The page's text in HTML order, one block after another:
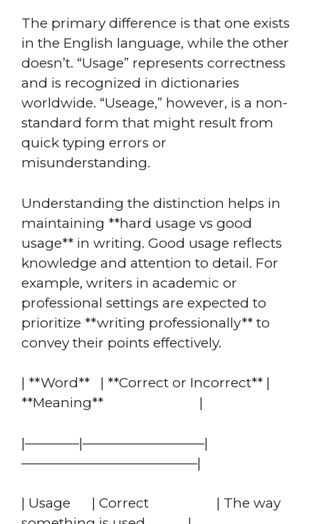
The primary difference is that one exists
in the English language, while the other
doesn’t. “Usage” represents correctness
and is recognized in dictionaries
worldwide. “Useage,” however, is a non-
standard form that might result from
quick typing errors or
misunderstanding.
Understanding the distinction helps in
maintaining **hard usage vs good
usage** in writing. Good usage reflects
knowledge and attention to detail. For
example, writers in academic or
professional settings are expected to
prioritize **writing professionally** to
convey their points effectively.
| **Word** | **Correct or Incorrect** |
**Meaning** |
|————|—————————|
—————————————|
| Usage | Correct | The way